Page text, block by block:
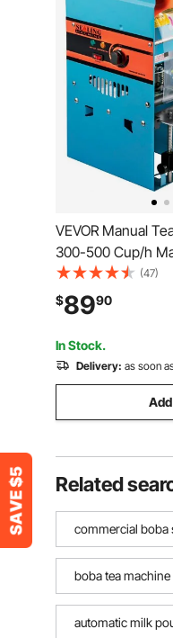
VEVOR Manual
300-500 Cup/h
Machine, Blue
Machine, 90/
Sealing Machine
Technology for
(47)
$8990
In Stock.
Delivery: as soon
Related
commercial boba
boba tea machine
automatic milk